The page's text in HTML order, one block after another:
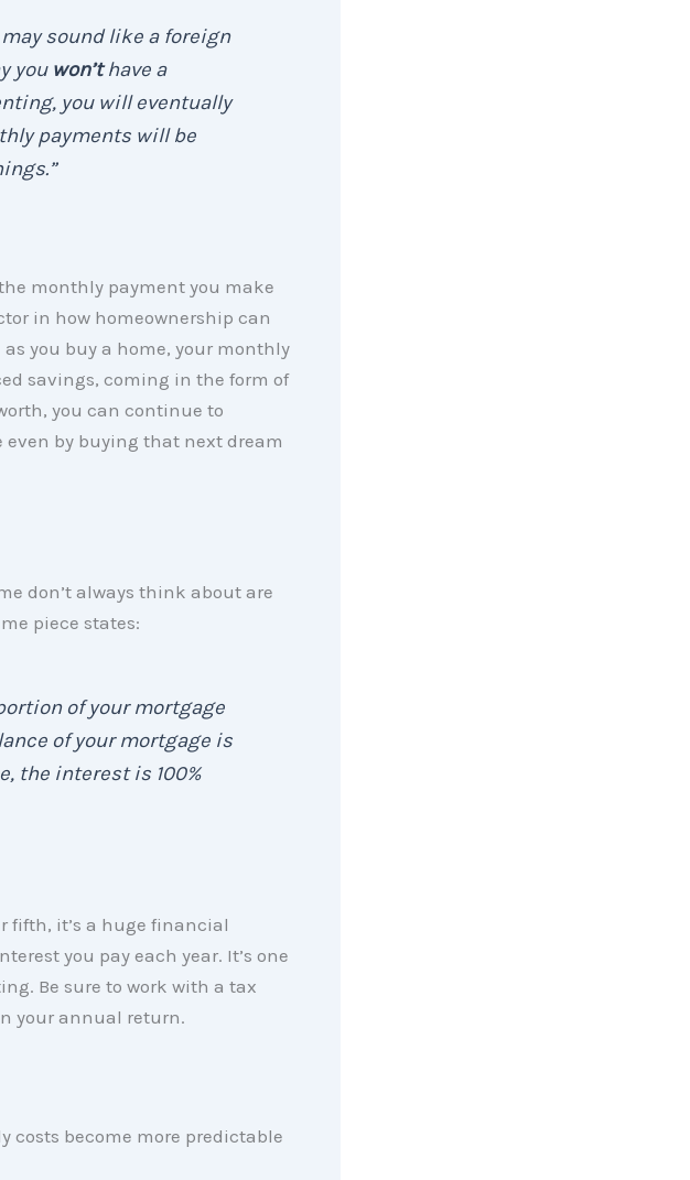
sound like a foreign
you won’thave a
you will eventually
payments will be
monthly payment you make
in how homeownership can
you buy a home, your monthly
savings, coming in the form of
you can continue to
by buying that next dream
don’t always think about are
piece states:
of your mortgage
of your mortgage is
the interest is 100%
fifth, it’s a huge financial
you pay each year. It’s one
Be sure to work with a tax
your annual return.
costs become more predictable